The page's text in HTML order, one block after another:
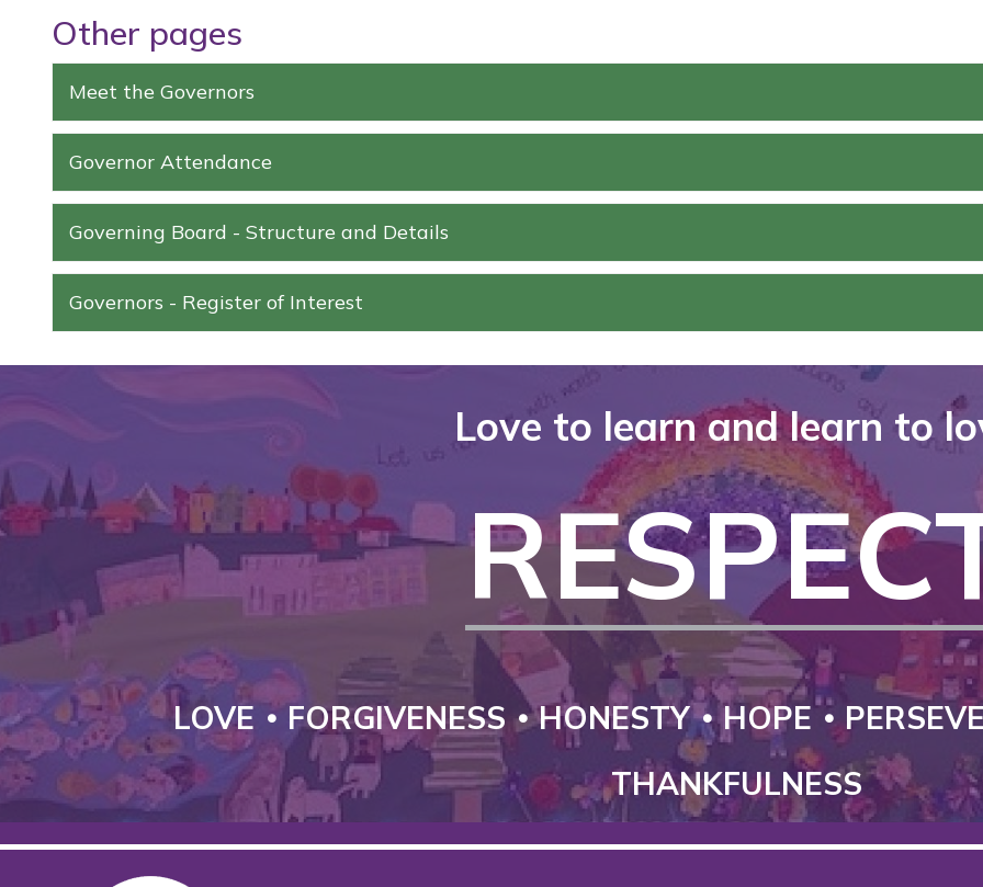
Other pages
Meet the Governors
Governor Attendance
Governing Board - Structure and Details
Governors - Register of Interest
Love to learn and learn to
LOVE FORGIVENESS HONESTY HOPE
THANKFULNESS